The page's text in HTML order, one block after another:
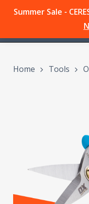
Summer Sale -
Skip
Home Tools